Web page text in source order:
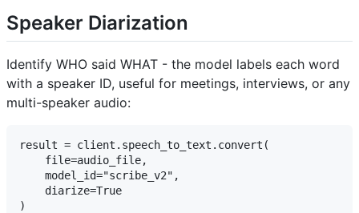
Speaker Diarization
Identify WHO said WHAT - the model labels each word
with a speaker ID, useful for meetings, interviews, or any
multi-speaker audio:
result = client.speech_to_text.convert(
    file=audio_file,
    model_id="scribe_v2",
    diarize=True
)